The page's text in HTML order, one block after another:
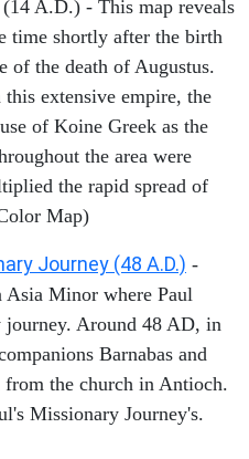
(14 A.D.) - This map reveals
time shortly after the birth
of the death of Augustus.
extensive empire, the
of Koine Greek as the
the area were
the rapid spread of
Map)
Journey (48 A.D.) -
Asia Minor where Paul
Around 48 AD, in
Barnabas and
the church in Antioch.
Missionary Journey's.